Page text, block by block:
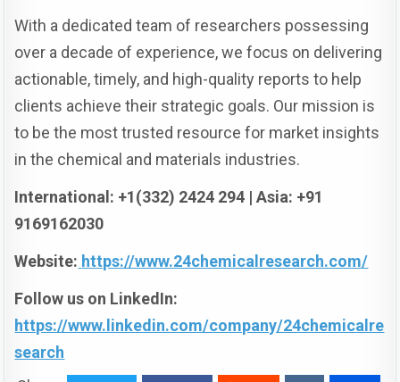
With a dedicated team of researchers possessing
over a decade of experience, we focus on delivering
actionable, timely, and high-quality reports to help
clients achieve their strategic goals. Our mission is
to be the most trusted resource for market insights
in the chemical and materials industries.
International: +1(332) 2424 294 | Asia: +91
9169162030
Website: https://www.24chemicalresearch.com/
Follow us on LinkedIn:
https://www.linkedin.com/company/24chemicalre
search